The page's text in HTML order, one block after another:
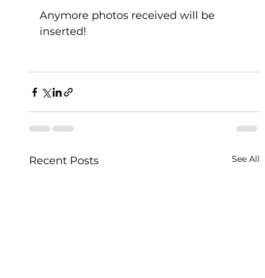
Anymore photos received will be
inserted!
Recent Posts See All